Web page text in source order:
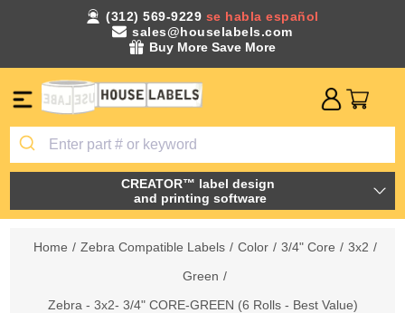
(312) 569-9229 se habla español
sales@houselabels.com
Buy More Save More
CREATOR™ label design
and printing software
Home / Zebra Compatible Labels / Color / 3/4" Core / 3x2 /
Green /
Zebra - 3x2- 3/4" CORE-GREEN (6 Rolls - Best Value)